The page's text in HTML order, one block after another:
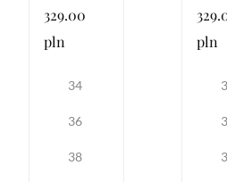
329.00
pln
34
36
38
pln